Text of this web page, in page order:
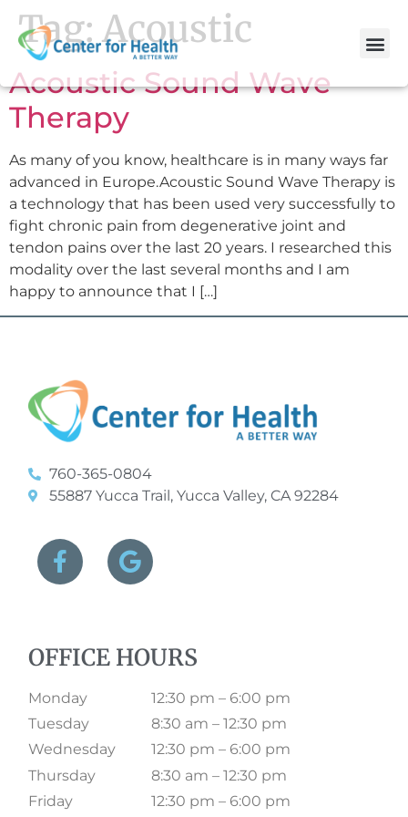
Tag: Acoustic
Acoustic Sound Wave
Therapy
As many of you know, healthcare is in many ways far
advanced in Europe.Acoustic Sound Wave Therapy is
a technology that has been used very successfully to
fight chronic pain from degenerative joint and
tendon pains over the last 20 years. I researched this
modality over the last several months and I am
happy to announce that I […]
760-365-0804
55887 Yucca Trail, Yucca Valley, CA 92284
OFFICE HOURS
Monday
12:30 pm – 6:00 pm
Tuesday
8:30 am – 12:30 pm
Wednesday
12:30 pm – 6:00 pm
Thursday
8:30 am – 12:30 pm
Friday
12:30 pm – 6:00 pm